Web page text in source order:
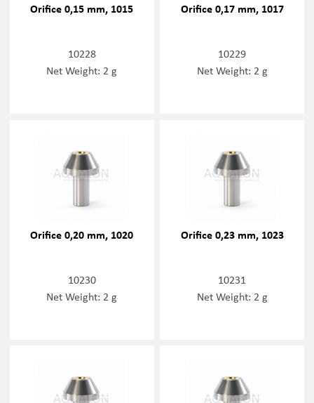
Orifice 0,15 mm, 1015
10228
Net Weight: 2 g
Orifice 0,17 mm, 1017
10229
Net Weight: 2 g
Orifice 0,20 mm, 1020
10230
Net Weight: 2 g
Orifice 0,23 mm, 1023
10231
Net Weight: 2 g